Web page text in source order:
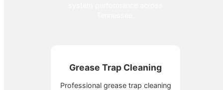
Grease Trap Cleaning
Professional grease trap cleaning